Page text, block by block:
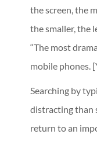
the screen, the
the smaller, the
“The most
mobile phones.
Searching by
distracting than
return to an